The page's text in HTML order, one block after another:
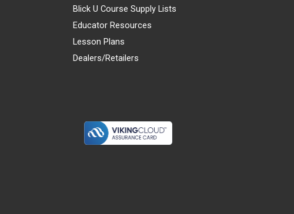
Blick U Course Supply Lists
Educator Resources
Lesson Plans
Dealers/Retailers